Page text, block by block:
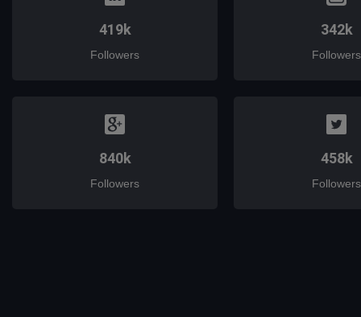
419k
Followers
342k
Followers
840k
Followers
458k
Followers